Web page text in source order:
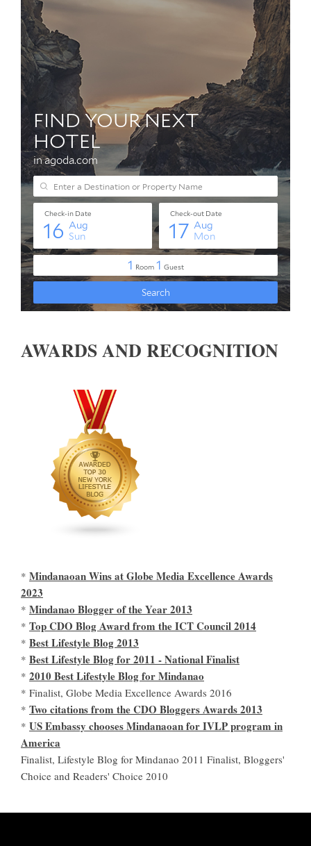
AWARDS AND RECOGNITION
* Mindanaoan Wins at Globe Media Excellence Awards
2023
* Mindanao Blogger of the Year 2013
* Top CDO Blog Award from the ICT Council 2014
* Best Lifestyle Blog 2013
* Best Lifestyle Blog for 2011 - National Finalist
* 2010 Best Lifestyle Blog for Mindanao
* Finalist, Globe Media Excellence Awards 2016
* Two citations from the CDO Bloggers Awards 2013
* US Embassy chooses Mindanaoan for IVLP program in
America
Finalist, Lifestyle Blog for Mindanao 2011 Finalist, Bloggers'
Choice and Readers' Choice 2010